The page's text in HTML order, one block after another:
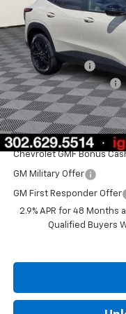
MSRP:
Burton Discount
Dealer Processing Fee
Burton Price
Add. Offers you may
Chevrolet GMF Bonus
GM Military Offer
GM First Responder Offer
2.9% APR for 48 Months
Qualified Buyers